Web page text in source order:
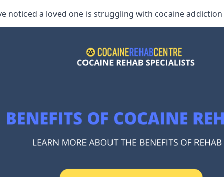
noticed a loved one is struggling with cocaine